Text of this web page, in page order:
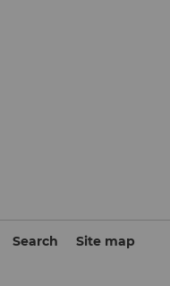
Search
Site map